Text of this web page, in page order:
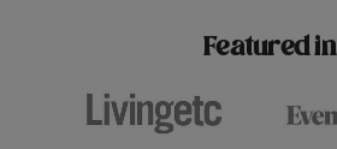
Featured in